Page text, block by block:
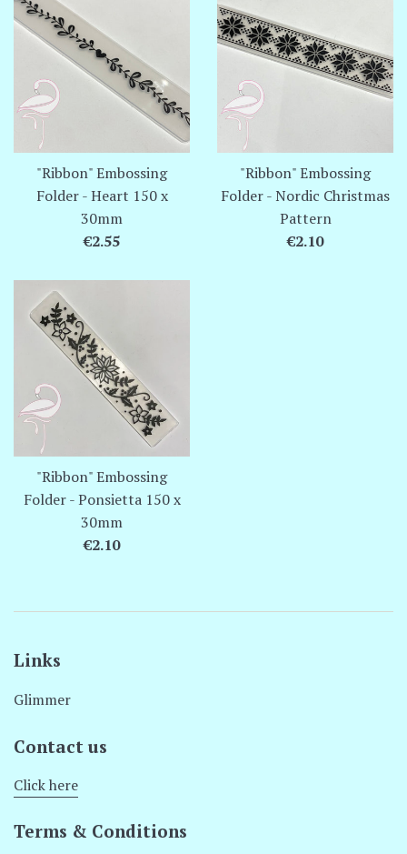
"Ribbon" Embossing
Folder - Heart 150 x
30mm
Regular
€2.55
"Ribbon" Embossing
Folder - Nordic Christmas
Pattern
Regular
€2.10
"Ribbon" Embossing
Folder - Ponsietta 150 x
30mm
Regular
€2.10
Links
Glimmer
Contact us
Click here
Terms & Conditions